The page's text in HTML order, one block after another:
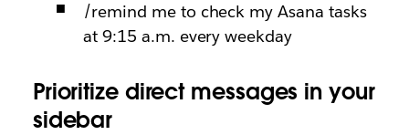
/remind me to check my Asana tasks
at 9:15 a.m. every weekday
Prioritize direct messages in your
sidebar